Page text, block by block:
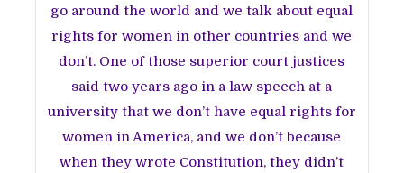
go around the world and we talk about equal
rights for women in other countries and we
don’t. One of those superior court justices
said two years ago in a law speech at a
university that we don’t have equal rights for
women in America, and we don’t because
when they wrote Constitution, they didn’t